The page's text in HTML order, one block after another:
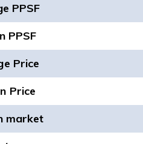
PPSF
PPSF
Price
Price
market